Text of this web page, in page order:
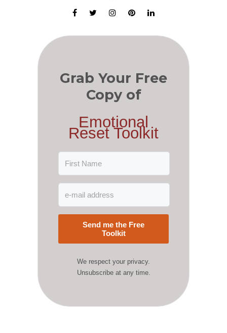
Grab Your Free
Copy of
Emotional
Reset Toolkit
Send me the Free
Toolkit
We respect your privacy.
Unsubscribe at any time.